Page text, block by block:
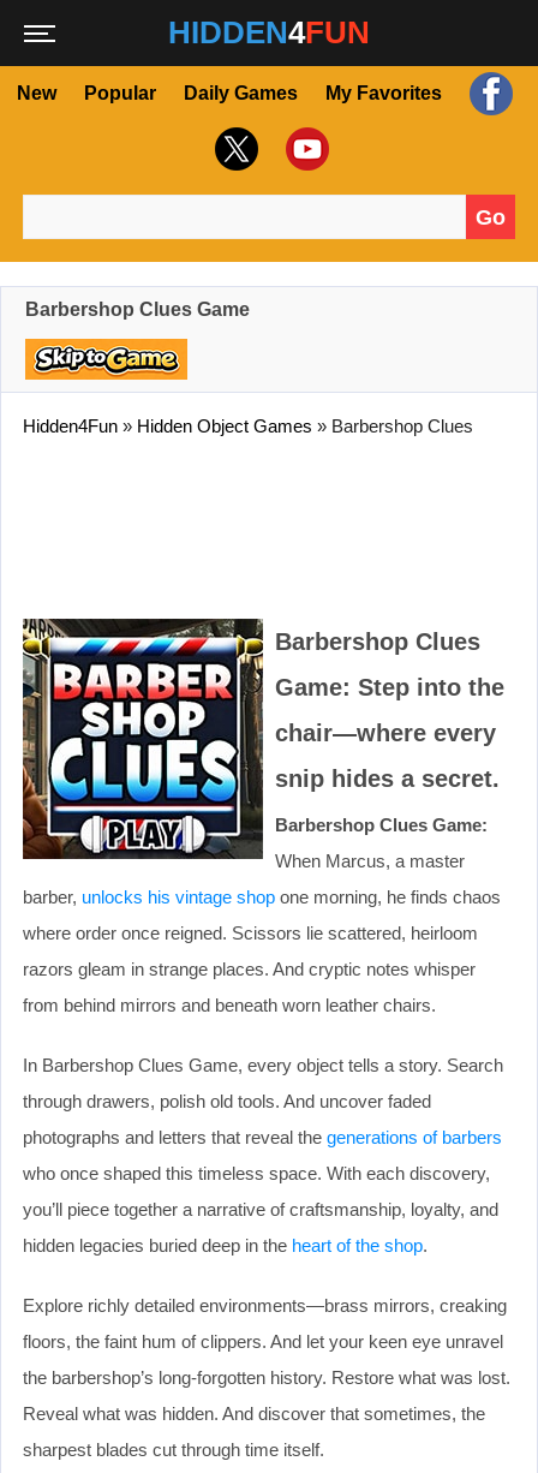
HIDDEN4FUN
New Popular Daily Games My Favorites
Go
Barbershop Clues Game
Hidden4Fun » Hidden Object Games » Barbershop Clues
Barbershop Clues
Game: Step into the
chair—where every
snip hides a secret.
Barbershop Clues Game:
When Marcus, a master
barber, unlocks his vintage shop one morning, he finds chaos
where order once reigned. Scissors lie scattered, heirloom
razors gleam in strange places. And cryptic notes whisper
from behind mirrors and beneath worn leather chairs.
In Barbershop Clues Game, every object tells a story. Search
through drawers, polish old tools. And uncover faded
photographs and letters that reveal the generations of barbers
who once shaped this timeless space. With each discovery,
you’ll piece together a narrative of craftsmanship, loyalty, and
hidden legacies buried deep in the heart of the shop.
Explore richly detailed environments—brass mirrors, creaking
floors, the faint hum of clippers. And let your keen eye unravel
the barbershop’s long-forgotten history. Restore what was lost.
Reveal what was hidden. And discover that sometimes, the
sharpest blades cut through time itself.